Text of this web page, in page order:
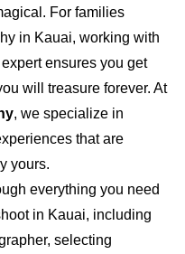
For families
in Kauai, working with
expert ensures you get
will treasure forever. At
, we specialize in
that are
yours.
everything you need
in Kauai, including
selecting